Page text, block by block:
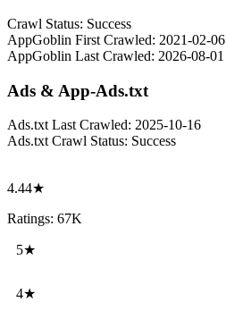
Crawl Status: Success
AppGoblin First Crawled: 2021-02-06
AppGoblin Last Crawled: 2026-08-01
Ads & App-Ads.txt
Ads.txt Last Crawled: 2025-10-16
Ads.txt Crawl Status: Success
4.44★
Ratings: 67K
5★
4★